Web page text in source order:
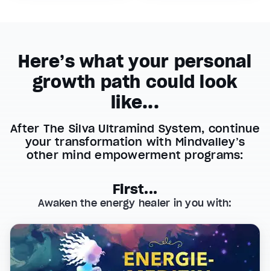
Here’s what your personal
growth path could look
like...
After The Silva Ultramind System, continue
your transformation with Mindvalley’s
other mind empowerment programs:
First...
Awaken the energy healer in you with: